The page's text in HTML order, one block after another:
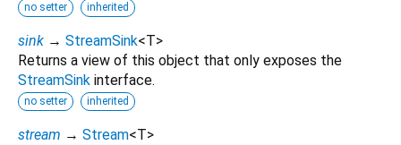
no setter inherited
sink → StreamSink<T>
Returns a view of this object that only exposes the
StreamSink interface.
no setter inherited
stream → Stream<T>